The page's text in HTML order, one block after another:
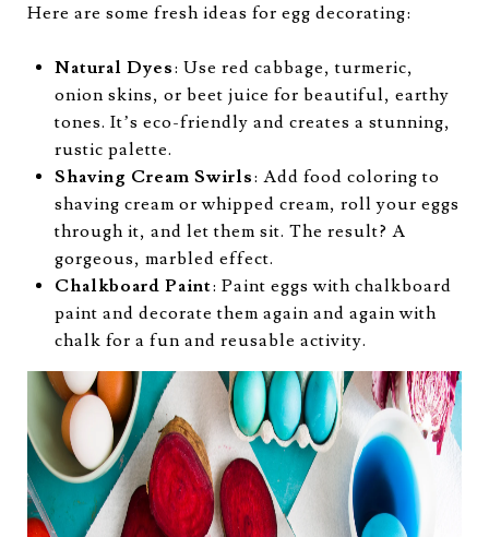
Here are some fresh ideas for egg decorating:
Natural Dyes: Use red cabbage, turmeric,
onion skins, or beet juice for beautiful, earthy
tones. It’s eco-friendly and creates a stunning,
rustic palette.
Shaving Cream Swirls: Add food coloring to
shaving cream or whipped cream, roll your eggs
through it, and let them sit. The result? A
gorgeous, marbled effect.
Chalkboard Paint: Paint eggs with chalkboard
paint and decorate them again and again with
chalk for a fun and reusable activity.